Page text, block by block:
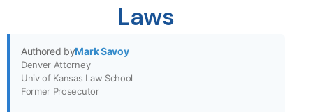
Laws
Authored byMark Savoy
Denver Attorney
Univ of Kansas Law School
Former Prosecutor